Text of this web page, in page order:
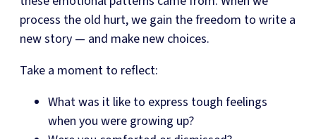
process the old hurt, we gain the freedom to write a
new story — and make new choices.
Take a moment to reflect:
What was it like to express tough feelings
when you were growing up?